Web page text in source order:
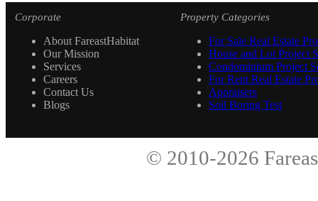
Corporate
About FareastHabitat
Our Mission
Services
Careers
Contact Us
Blogs
Property Categories
For Sale Real Estate
House and Lot Project
Condominium Project
For Rent Real Estate
Appraisers
Soil Boring Test
© 2010-2026